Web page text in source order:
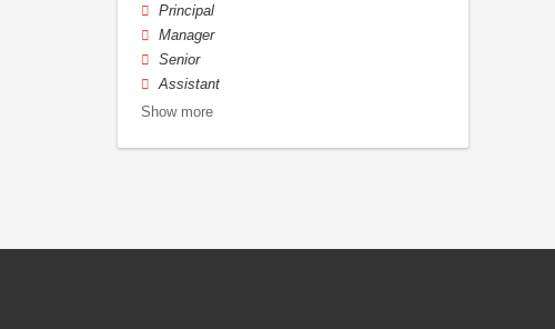
Principal
Manager
Senior
Assistant
Show more